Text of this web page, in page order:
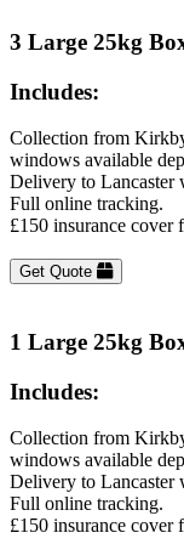
3 Large 25kg
Includes:
Collection from
windows available
Delivery to Lancaster
Full online tracking.
£150 insurance cover
Get Quote
1 Large 25kg
Includes:
Collection from
windows available
Delivery to Lancaster
Full online tracking.
£150 insurance cover